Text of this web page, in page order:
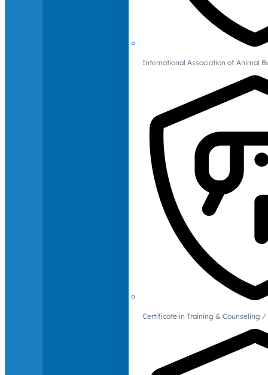
International Association of Animal
Certificate in Training & Counseling